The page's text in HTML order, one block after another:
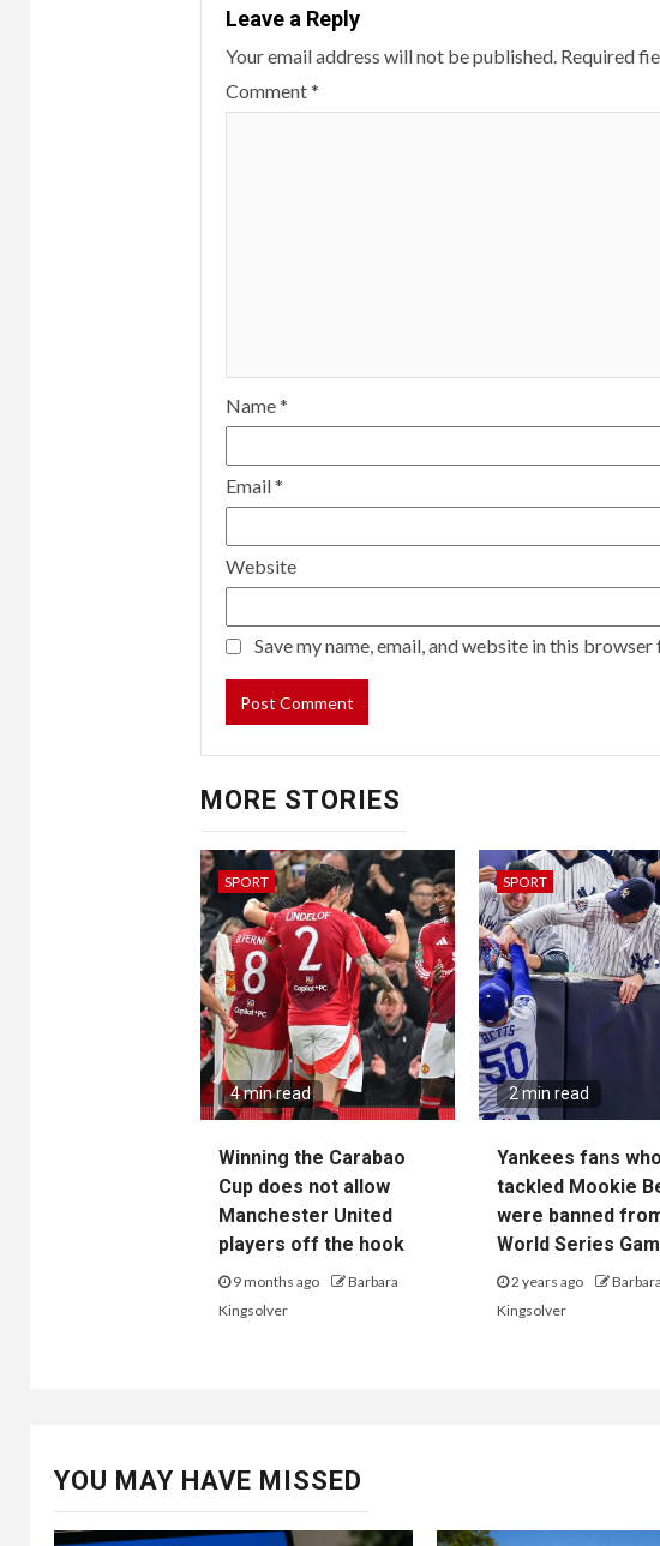
Leave a Reply
Your email address will not be published. Required
Comment*
Name*
Email*
Website
Save my name, email, and website in this
MORE STORIES
SPORT
4 min read
Winning the Carabao
Cup does not allow
Manchester United
players off the hook
9 months ago
Barbara
Kingsolver
SPORT
2 min read
Yankees fans who
tackled Mookie
were banned
World Series
2 years ago
Barbara
Kingsolver
YOU MAY HAVE MISSED